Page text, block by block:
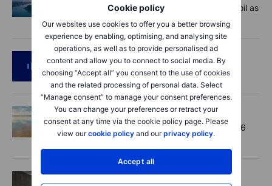
Cookie policy
Our websites use cookies to offer you a better browsing
experience by enabling, optimising, and analysing site
operations, as well as to provide personalised ad
content and allow you to connect to social media. By
choosing “Accept all” you consent to the use of cookies
and the related processing of personal data. Select
“Manage consent” to manage your consent preferences.
You can change your preferences or retract your
consent at any time via the cookie policy page. Please
view ourcookie policy and ourprivacy policy.
Accept all
Market Quick Take - Hormuz doubts lift oil as
payrolls loom - 7 August 2026
Podcast
2026-08-06 11:37
RIP Victor Niederhoffer
Options
2026-08-06 11:30
Chips crack, vol shrugs - Options Brief - 6
August 2026
Equities
2026-08-06 11:00